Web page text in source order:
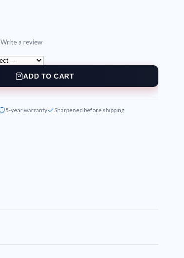
Write a review
ADD TO CART
5-year warranty Sharpened before shipping